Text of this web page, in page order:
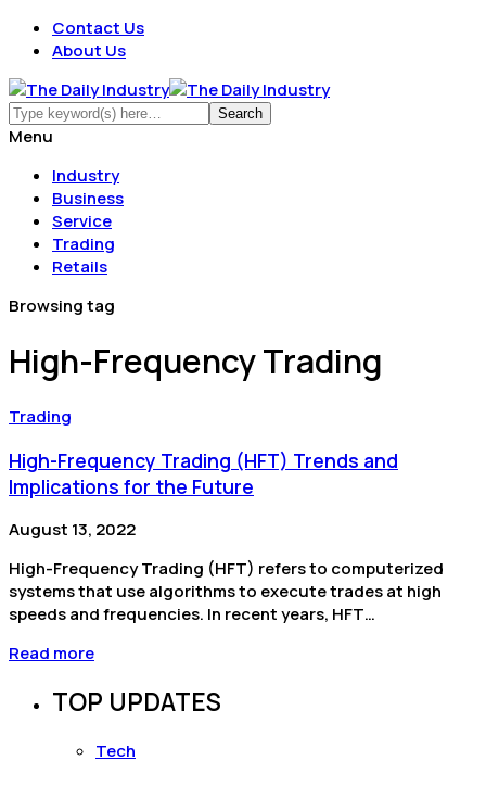
Contact Us
About Us
Menu
Industry
Business
Service
Trading
Retails
Browsing tag
High-Frequency Trading
Trading
High-Frequency Trading (HFT) Trends and
Implications for the Future
August 13, 2022
High-Frequency Trading (HFT) refers to computerized
systems that use algorithms to execute trades at high
speeds and frequencies. In recent years, HFT…
Read more
TOP UPDATES
Tech